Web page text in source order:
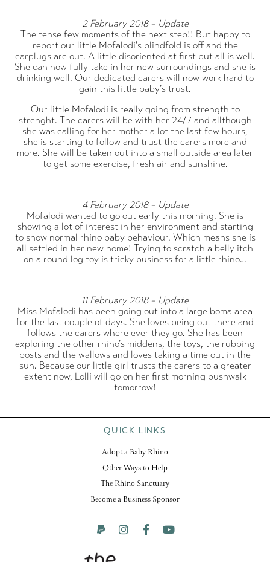
2 February 2018 – Update
The tense few moments of the next step!! But happy to
report our little Mofalodi’s blindfold is off and the
earplugs are out. A little disoriented at first but all is well.
She can now fully take in her new surroundings and she is
drinking well. Our dedicated carers will now work hard to
gain this little baby’s trust.
Our little Mofalodi is really going from strength to
strenght. The carers will be with her 24/7 and allthough
she was calling for her mother a lot the last few hours,
she is starting to follow and trust the carers more and
more. She will be taken out into a small outside area later
to get some exercise, fresh air and sunshine.
4 February 2018 – Update
Mofalodi wanted to go out early this morning. She is
showing a lot of interest in her environment and starting
to show normal rhino baby behaviour. Which means she is
all settled in her new home! Trying to scratch a belly itch
on a round log toy is tricky business for a little rhino…
11 February 2018 – Update
Miss Mofalodi has been going out into a large boma area
for the last couple of days. She loves being out there and
follows the carers where ever they go. She has been
exploring the other rhino’s middens, the toys, the rubbing
posts and the wallows and loves taking a time out in the
sun. Because our little girl trusts the carers to a greater
extent now, Lolli will go on her first morning bushwalk
tomorrow!
QUICK LINKS
Adopt a Baby Rhino
Other Ways to Help
The Rhino Sanctuary
Become a Business Sponsor